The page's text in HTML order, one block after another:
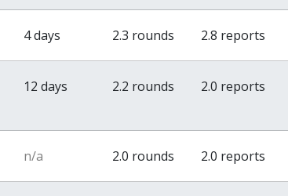
4 days 2.3 rounds 2.8 reports
12 days 2.2 rounds 2.0 reports
n/a 2.0 rounds 2.0 reports